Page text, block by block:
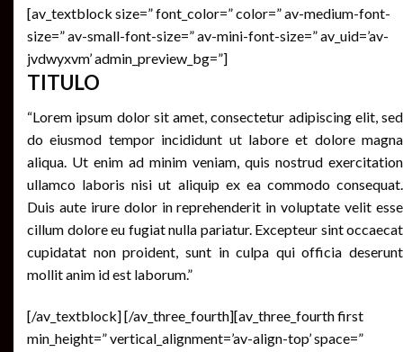
[av_textblock size=” font_color=” color=” av-medium-font-
size=” av-small-font-size=” av-mini-font-size=” av_uid=’av-
jvdwyxvm’ admin_preview_bg=”]
TITULO
“Lorem ipsum dolor sit amet, consectetur adipiscing elit, sed
do eiusmod tempor incididunt ut labore et dolore magna
aliqua. Ut enim ad minim veniam, quis nostrud exercitation
ullamco laboris nisi ut aliquip ex ea commodo consequat.
Duis aute irure dolor in reprehenderit in voluptate velit esse
cillum dolore eu fugiat nulla pariatur. Excepteur sint occaecat
cupidatat non proident, sunt in culpa qui officia deserunt
mollit anim id est laborum.”
[/av_textblock] [/av_three_fourth][av_three_fourth first
min_height=” vertical_alignment=’av-align-top’ space=”